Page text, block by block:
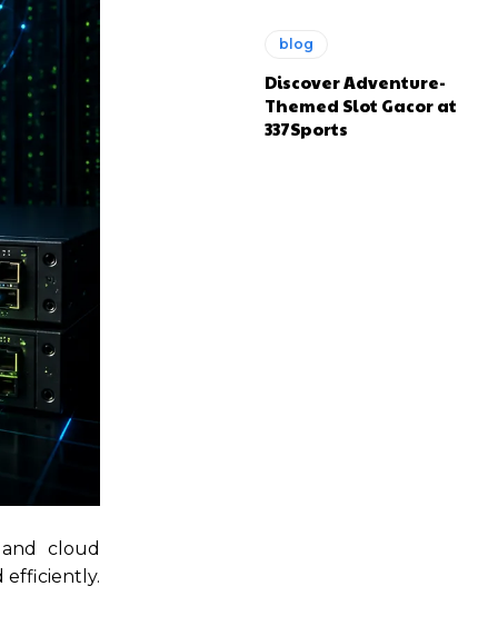
cloud
efficiently.
blog
Discover Adventure-
Themed Slot Gacor at
337Sports